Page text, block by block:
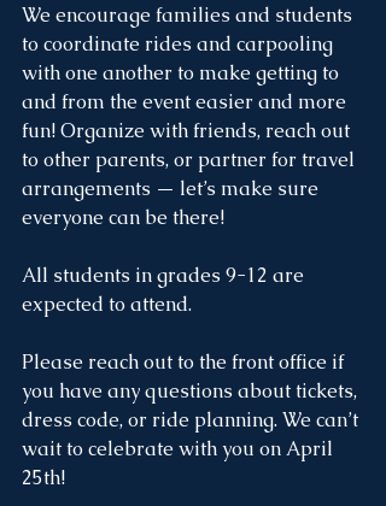
We encourage families and students
to coordinate rides and carpooling
with one another to make getting to
and from the event easier and more
fun! Organize with friends, reach out
to other parents, or partner for travel
arrangements — let’s make sure
everyone can be there!
All students in grades 9-12 are
expected to attend.
Please reach out to the front office if
you have any questions about tickets,
dress code, or ride planning. We can’t
wait to celebrate with you on April
25th!